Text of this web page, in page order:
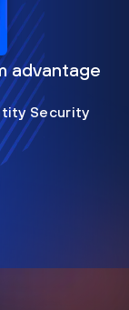
advantage
Security